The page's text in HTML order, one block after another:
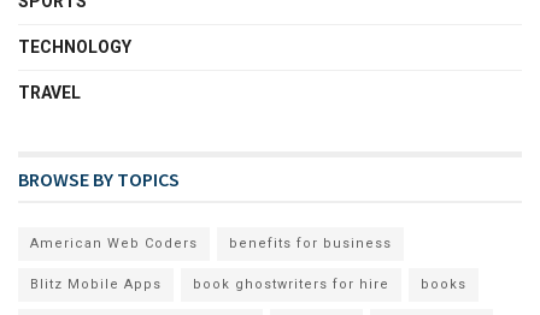
TECHNOLOGY
TRAVEL
BROWSE BY TOPICS
American Web Coders benefits for business
Blitz Mobile Apps book ghostwriters for hire books